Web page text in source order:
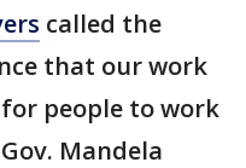
called the
that our work
people to work
Mandela